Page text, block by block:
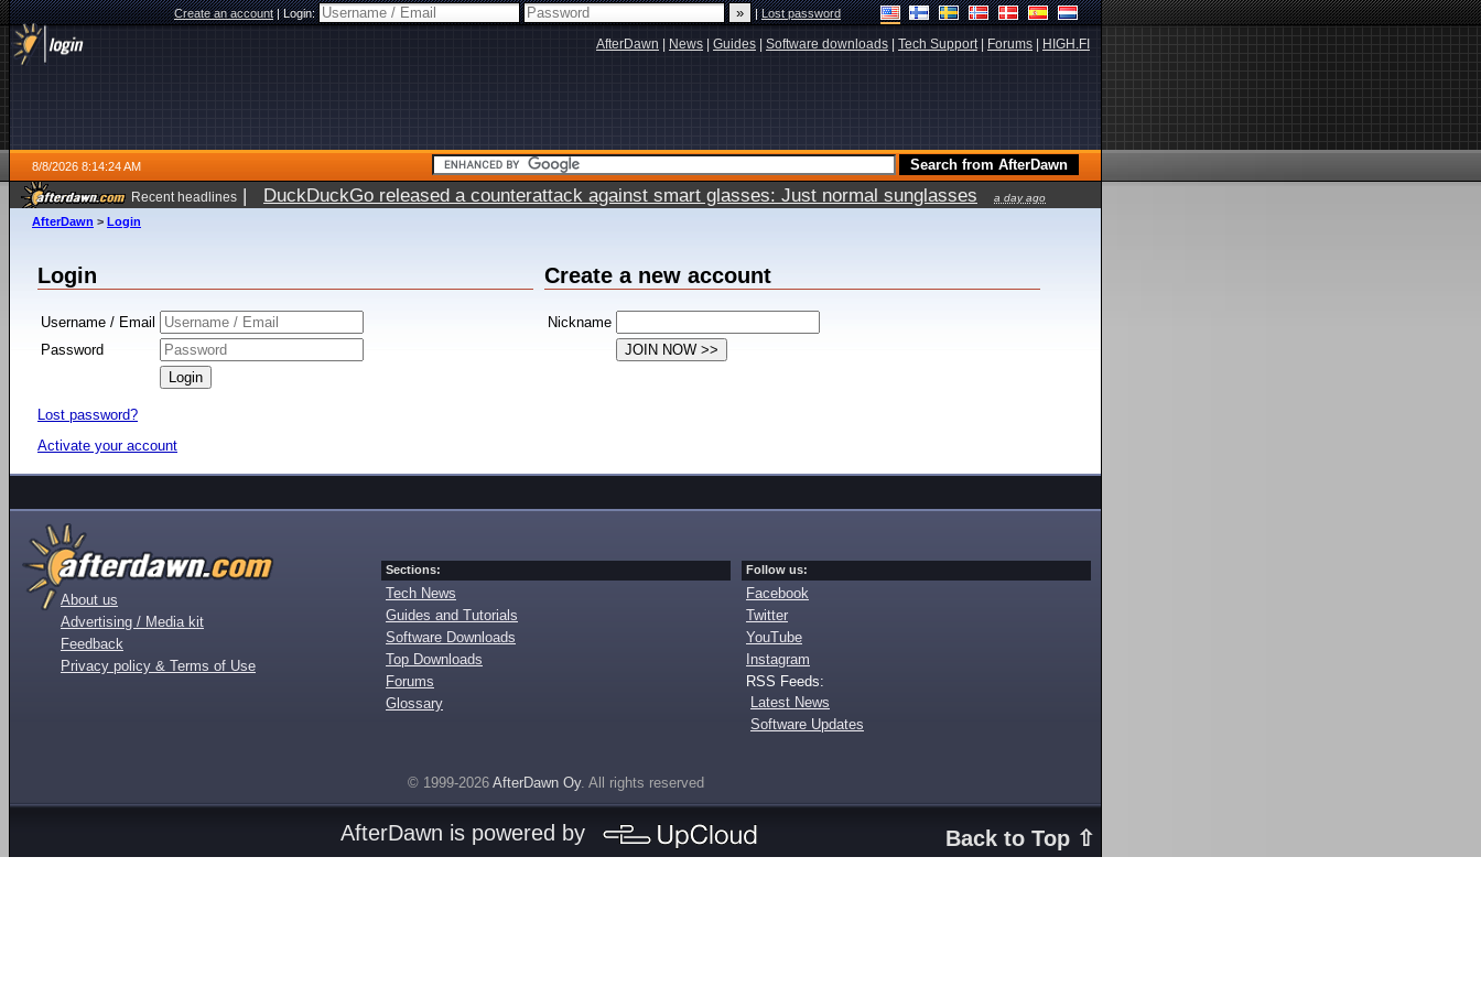
Create an account|Login: |Lost password
AfterDawn News Guides Software downloads Tech Support| Forums HIGH.FI
8/8/2026 8:14:24 AM
Recent headlines | DuckDuckGo released a counterattack against smart glasses: Just normal sunglasses a day ago
AfterDawn > Login
Login
Username / Email
Password
Lost password?
Activate your account
Create a new account
Nickname
About us
Advertising / Media kit
Feedback
Privacy policy & Terms of Use
Sections:
Tech News
Guides and Tutorials
Software Downloads
Top Downloads
Forums
Glossary
Follow us:
Facebook
Twitter
YouTube
Instagram
RSS Feeds:
Latest News
Software Updates
© 1999-2026 AfterDawn Oy. All rights reserved
Back to Top ⇧
AfterDawn is powered by